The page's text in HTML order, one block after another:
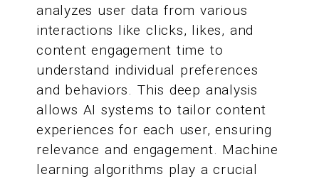
analyzes user data from various
interactions like clicks, likes, and
content engagement time to
understand individual preferences
and behaviors. This deep analysis
allows AI systems to tailor content
experiences for each user, ensuring
relevance and engagement. Machine
learning algorithms play a crucial